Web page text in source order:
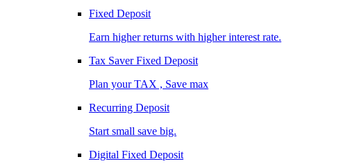
Fixed Deposit
Earn higher returns with higher interest rate.
Tax Saver Fixed Deposit
Plan your TAX , Save max
Recurring Deposit
Start small save big.
Digital Fixed Deposit